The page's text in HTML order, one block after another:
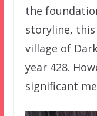
the
storyline,
village of
year 428.
significant